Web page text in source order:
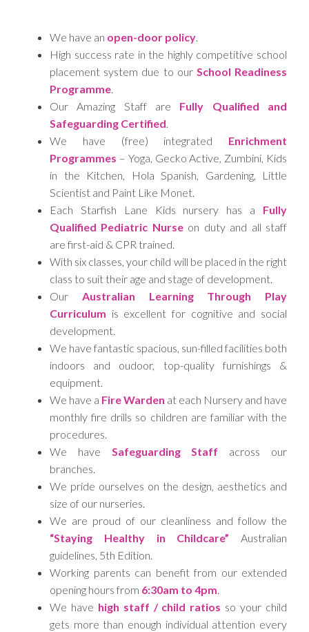
We have an open-door policy.
High success rate in the highly competitive school
placement system due to our School Readiness
Programme.
Our Amazing Staff are Fully Qualified and
Safeguarding Certified.
We have (free) integrated Enrichment
Programmes – Yoga, Gecko Active, Zumbini, Kids
in the Kitchen, Hola Spanish, Gardening, Little
Scientist and Paint Like Monet.
Each Starfish Lane Kids nursery has a Fully
Qualified Pediatric Nurseon duty and all staff
are first-aid & CPR trained.
With six classes, your child will be placed in the right
class to suit their age and stage of development.
Our Australian Learning Through Play
Curriculum is excellent for cognitive and social
development.
We have fantastic spacious, sun-filled facilities both
indoors and oudoor, top-quality furnishings &
equipment.
We have a Fire Warden at each Nursery and have
monthly fire drills so children are familiar with the
procedures.
We have Safeguarding Staff across our
branches.
We pride ourselves on the design, aesthetics and
size of our nurseries.
We are proud of our cleanliness and follow the
“Staying Healthy in Childcare” Australian
guidelines, 5th Edition.
Working parents can benefit from our extended
opening hours from 6:30am to 4pm.
We have high staff / child ratios so your child
gets more than enough individual attention every